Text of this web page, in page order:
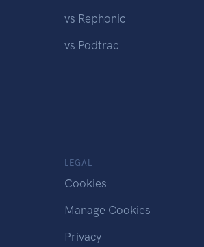
vs Rephonic
vs Podtrac
LEGAL
Cookies
Manage Cookies
Privacy